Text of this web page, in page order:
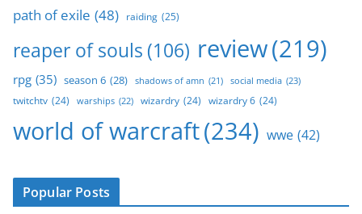
path of exile (48) raiding (25)
reaper of souls (106) review(219)
rpg (35) season 6 (28) shadows of amn (21) social media (23)
twitchtv (24) warships (22) wizardry (24) wizardry 6 (24)
world of warcraft(234) wwe (42)
Popular Posts